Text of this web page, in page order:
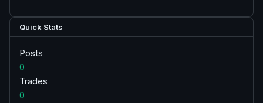
Quick Stats
Posts
0
Trades
0